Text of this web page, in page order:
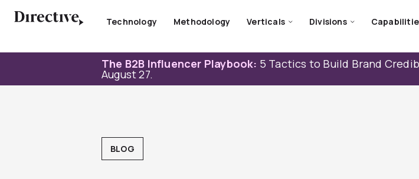
Technology Methodology Verticals Divisions
The B2B Influencer Playbook: 5 Tactics to Build Brand
August 27.
BLOG